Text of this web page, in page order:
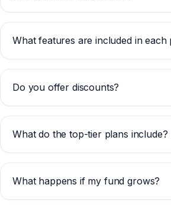
What features are included in each
Do you offer discounts?
What do the top-tier plans include?
What happens if my fund grows?